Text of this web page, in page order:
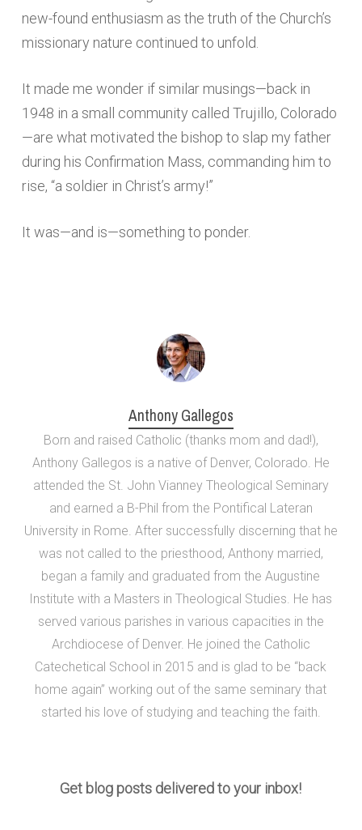
new-found enthusiasm as the truth of the Church’s
missionary nature continued to unfold.
It made me wonder if similar musings—back in
1948 in a small community called Trujillo, Colorado
—are what motivated the bishop to slap my father
during his Confirmation Mass, commanding him to
rise, “a soldier in Christ’s army!”
It was—and is—something to ponder.
Anthony Gallegos
Born and raised Catholic (thanks mom and dad!),
Anthony Gallegos is a native of Denver, Colorado. He
attended the St. John Vianney Theological Seminary
and earned a B-Phil from the Pontifical Lateran
University in Rome. After successfully discerning that he
was not called to the priesthood, Anthony married,
began a family and graduated from the Augustine
Institute with a Masters in Theological Studies. He has
served various parishes in various capacities in the
Archdiocese of Denver. He joined the Catholic
Catechetical School in 2015 and is glad to be “back
home again” working out of the same seminary that
started his love of studying and teaching the faith.
Get blog posts delivered to your inbox!